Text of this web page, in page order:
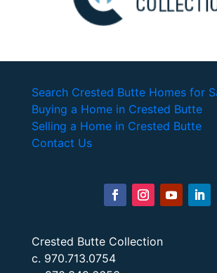
Search Crested Butte Homes for
Buying a Home in Crested Butte
Selling a Home in Crested Butte
Contact Us
Crested Butte Collection
c. 970.713.0754